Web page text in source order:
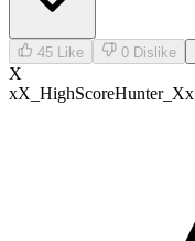
45 Like 0 Dislike
X
xX_HighScoreHunter_Xx